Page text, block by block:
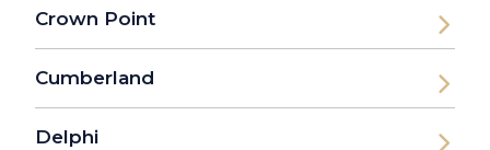
Crown Point
Cumberland
Delphi